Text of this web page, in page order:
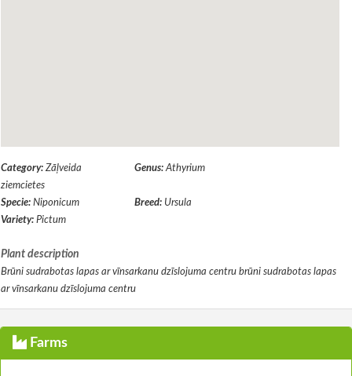
Category: Zāļveida
ziemcietes
Genus: Athyrium
Specie: Niponicum Breed: Ursula
Variety: Pictum
Plant description
Brūni sudrabotas lapas ar vīnsarkanu dzīslojuma centru brūni sudrabotas lapas
ar vīnsarkanu dzīslojuma centru
Farms